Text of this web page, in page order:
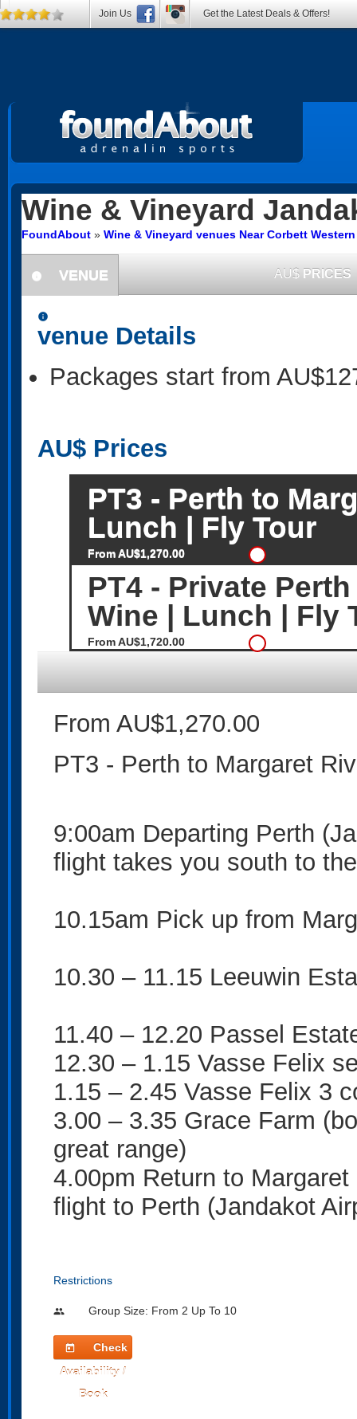
Wine & Vineyard
FoundAbout » Wine & Vineyard venues Near Corbett
information
VENUE AU$ PRICES
information
venue Details
Packages start from
AU$ Prices
PT3 - Perth to
Lunch | Fly Tour
From AU$1,270.00
PT4 - Private
Wine | Lunch | Fly
From AU$1,720.00
From AU$1,270.00
PT3 - Perth to Margaret
9:00am Departing Perth
flight takes you south to
10.15am Pick up from
10.30 – 11.15 Leeuwin
11.40 – 12.20 Passel
12.30 – 1.15 Vasse Felix
1.15 – 2.45 Vasse Felix 3
3.00 – 3.35 Grace Farm
great range)
4.00pm Return to
flight to Perth (Jandakot
Restrictions
people Group Size: From 2 Up To 10
today
Check
Availability /
Book
Join Us Get the Latest Deals & Offers!